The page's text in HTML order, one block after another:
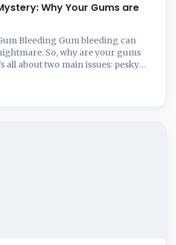
Why Your Gums are
Bleeding Gum bleeding can
So, why are your gums
all about two main issues: pesky
called periodontitis.